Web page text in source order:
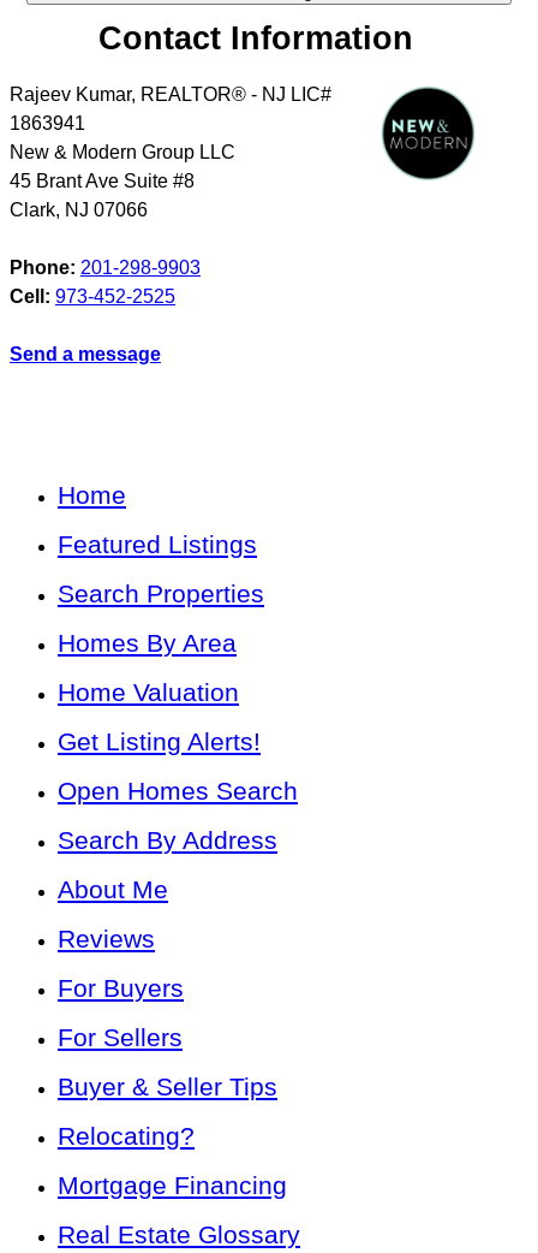
Contact Information
Rajeev Kumar, REALTOR® - NJ LIC#
1863941
New & Modern Group LLC
45 Brant Ave Suite #8
Clark, NJ 07066
Phone: 201-298-9903
Cell: 973-452-2525
Send a message
Home
Featured Listings
Search Properties
Homes By Area
Home Valuation
Get Listing Alerts!
Open Homes Search
Search By Address
About Me
Reviews
For Buyers
For Sellers
Buyer & Seller Tips
Relocating?
Mortgage Financing
Real Estate Glossary